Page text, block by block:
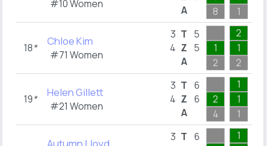
#10 Women
A
8
1
18* Chloe Kim
#71 Women
3
4
T
Z
A
5
5
1
2
2
1
2
19* Helen Gillett
#21 Women
3
4
T
Z
A
6
6
2
4
1
1
1
3 T 6
1